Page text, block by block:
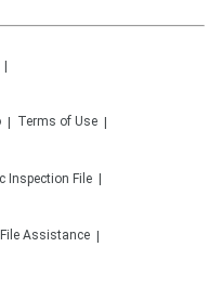
Terms of Use
Inspection File
File Assistance